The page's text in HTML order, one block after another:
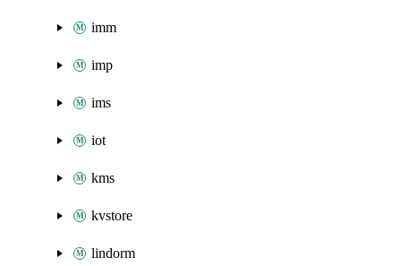
imm
imp
ims
iot
kms
kvstore
lindorm